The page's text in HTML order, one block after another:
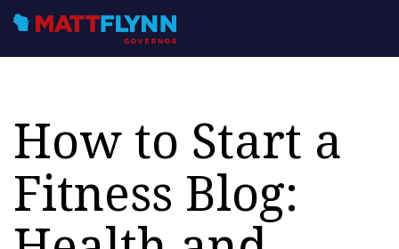
How to Start a
Fitness Blog: